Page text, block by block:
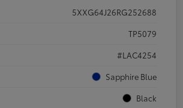
5XXG64J26RG252688
TP5079
#LAC4254
Sapphire Blue
Black